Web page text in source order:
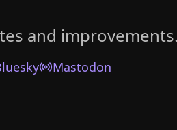
and improvements.
Mastodon